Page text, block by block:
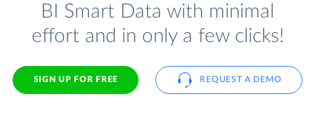
BI Smart Data with minimal
effort and in only a few clicks!
SIGN UP FOR FREE REQUEST A DEMO